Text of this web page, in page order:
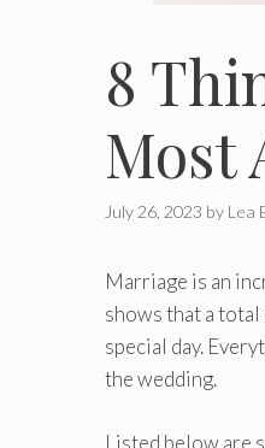
8
Most
July 26, 2023 by Lea
Marriage is an
shows that a
special day.
the wedding.
Listed below are